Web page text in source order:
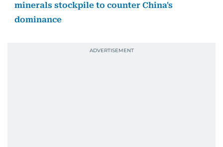
minerals stockpile to counter China's
dominance